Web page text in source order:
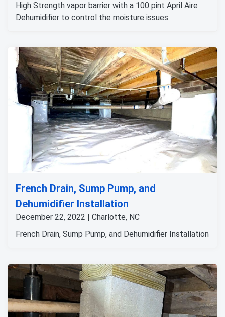
High Strength vapor barrier with a 100 pint April Aire
Dehumidifier to control the moisture issues.
French Drain, Sump Pump, and
Dehumidifier Installation
December 22, 2022 | Charlotte, NC
French Drain, Sump Pump, and Dehumidifier Installation